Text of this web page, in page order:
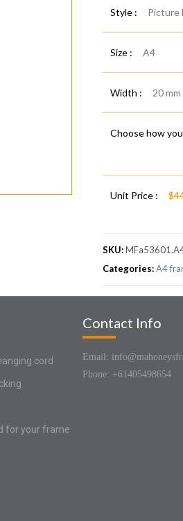
Style : Picture
Size : A4
Width : 20 mm
Choose how
Unit Price :
SKU:
Categories:A4
cord
for your frame
Contact Info
Email:
Phone: +61405498654